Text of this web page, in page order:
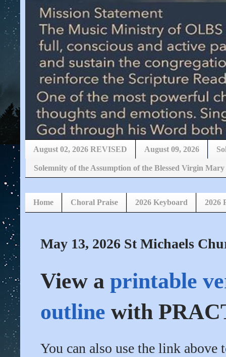
August 02, 2026 REVISED August 09, 2026
Solemnity of the Assumption of the Blessed Virgin
Home Choral Praise 2026 Keyboard 2026
May 13, 2026 St Michaels
View a printable
outline with
You can also use the link above